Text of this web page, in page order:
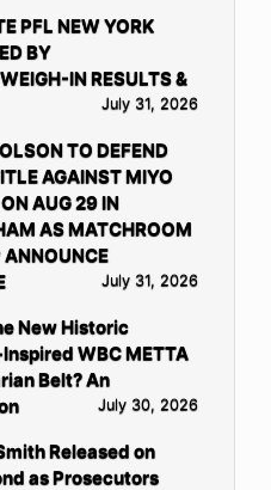
PFL NEW YORK
BY
IN RESULTS &
July 31, 2026
TO DEFEND
AGAINST MIYO
AUG 29 IN
AS MATCHROOM
July 31, 2026
New Historic
WBC METTA
Belt? An
July 30, 2026
Released on
as Prosecutors